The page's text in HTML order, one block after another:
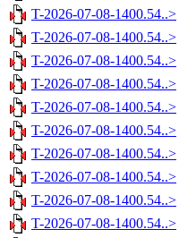
T-2026-07-08-1400.54..>
T-2026-07-08-1400.54..>
T-2026-07-08-1400.54..>
T-2026-07-08-1400.54..>
T-2026-07-08-1400.54..>
T-2026-07-08-1400.54..>
T-2026-07-08-1400.54..>
T-2026-07-08-1400.54..>
T-2026-07-08-1400.54..>
T-2026-07-08-1400.54..>